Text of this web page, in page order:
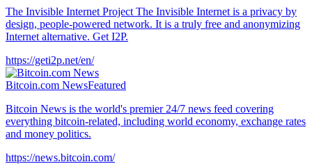
The Invisible Internet Project The Invisible Internet is a privacy by
design, people-powered network. It is a truly free and anonymizing
Internet alternative. Get I2P.
https://geti2p.net/en/
Bitcoin.com NewsFeatured
Bitcoin News is the world's premier 24/7 news feed covering
everything bitcoin-related, including world economy, exchange rates
and money politics.
https://news.bitcoin.com/